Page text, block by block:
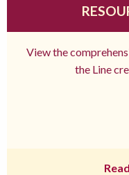
View the
the Line